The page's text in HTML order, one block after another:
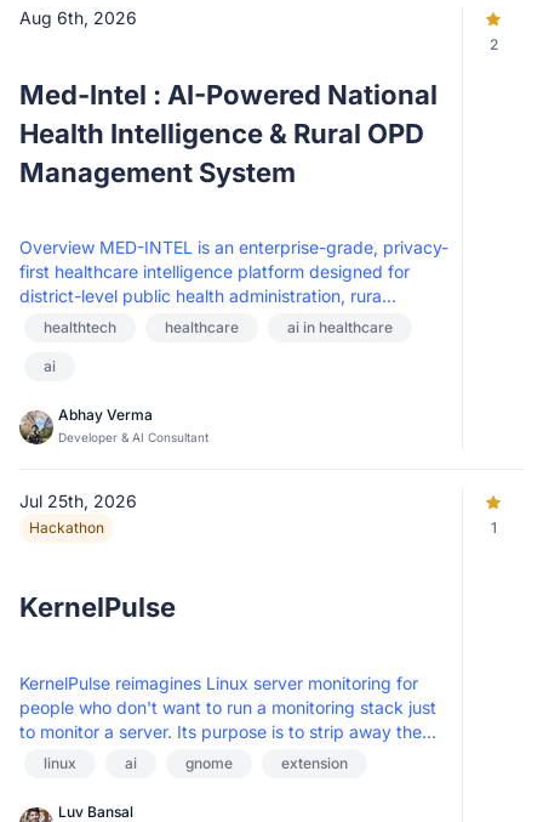
Aug 6th, 2026
Med-Intel : AI-Powered National
Health Intelligence & Rural OPD
Management System
Overview MED-INTEL is an enterprise-grade, privacy-
first healthcare intelligence platform designed for
district-level public health administration, rura...
healthtech healthcare ai in healthcare
ai
Abhay Verma
Developer & AI Consultant
2
Jul 25th, 2026
Hackathon
KernelPulse
KernelPulse reimagines Linux server monitoring for
people who don't want to run a monitoring stack just
to monitor a server. Its purpose is to strip away the...
linux ai gnome extension
Luv Bansal
1